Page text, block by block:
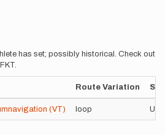
has set; possibly historical. Check out
FKT.
Route Variation
(VT) loop